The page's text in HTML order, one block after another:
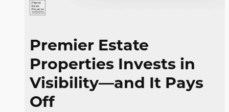
Premier Estate
Properties Invests in
Visibility—and It Pays
Off